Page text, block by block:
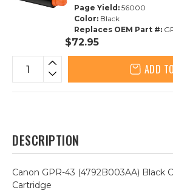
Page Yield: 56000
Color: Black
Replaces OEM Part #:
$72.95
ADD
DESCRIPTION
Canon GPR-43 (4792B003AA) Black
Cartridge